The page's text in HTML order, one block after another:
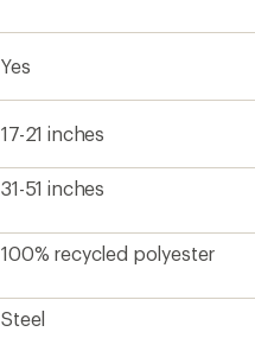
Yes
17-21 inches
31-51 inches
100% recycled polyester
Steel